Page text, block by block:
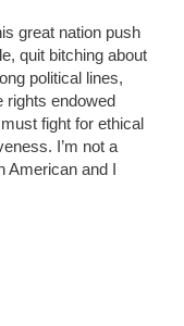
great nation push
quit bitching about
political lines,
rights endowed
fight for ethical
I’m not a
American and I